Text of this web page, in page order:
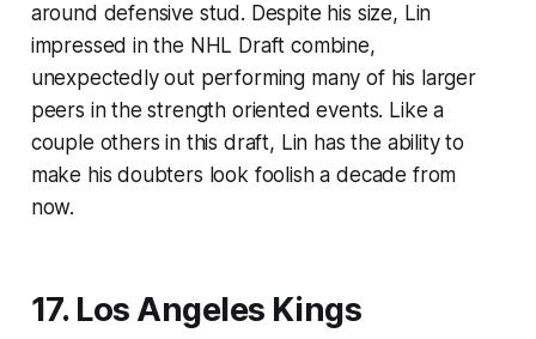
around defensive stud. Despite his size, Lin
impressed in the NHL Draft combine,
unexpectedly out performing many of his larger
peers in the strength oriented events. Like a
couple others in this draft, Lin has the ability to
make his doubters look foolish a decade from
now.
17. Los Angeles Kings